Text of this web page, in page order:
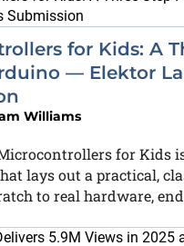
for Kids: A
— Elektor
Williams
for Kids
lays out a practical,
to real hardware,